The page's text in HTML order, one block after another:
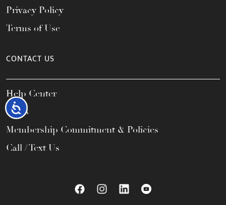
Accessibility
Privacy Policy
Terms of Use
CONTACT US
Help Center
FAQs
Membership Commitment & Policies
Call / Text Us